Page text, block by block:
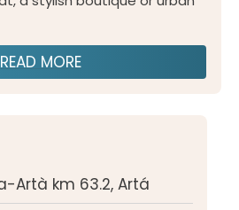
READ MORE
Artà km 63.2, Artá